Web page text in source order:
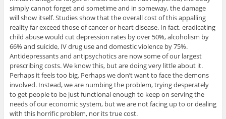
simply cannot forget and sometime and in someway, the damage
will show itself. Studies show that the overall cost of this appalling
reality far exceed those of cancer or heart disease. In fact, eradicating
child abuse would cut depression rates by over 50%, alcoholism by
66% and suicide, IV drug use and domestic violence by 75%.
Antidepressants and antipsychotics are now some of our largest
prescribing costs. We know this, but are doing very little about it.
Perhaps it feels too big. Perhaps we don’t want to face the demons
involved. Instead, we are numbing the problem, trying desperately
to get people to be just functional enough to keep on serving the
needs of our economic system, but we are not facing up to or dealing
with this horrific problem, nor its true cost.